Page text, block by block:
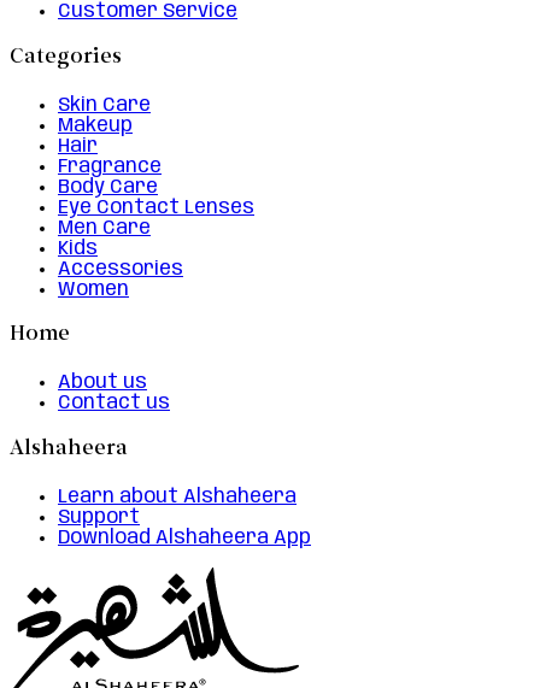
Customer Service
Categories
Skin Care
Makeup
Hair
Fragrance
Body Care
Eye Contact Lenses
Men Care
Kids
Accessories
Women
Home
About us
Contact us
Alshaheera
Learn about Alshaheera
Support
Download Alshaheera App